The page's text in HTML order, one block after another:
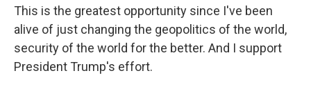
This is the greatest opportunity since I've been
alive of just changing the geopolitics of the world,
security of the world for the better. And I support
President Trump's effort.